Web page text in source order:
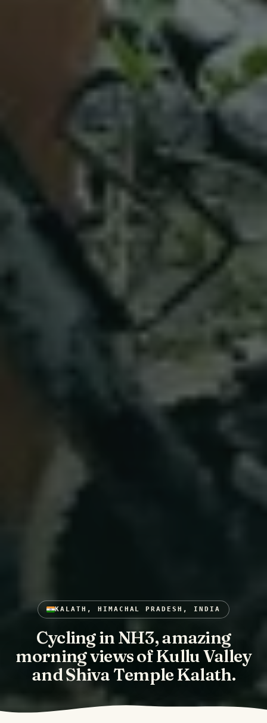
KALATH, HIMACHAL PRADESH, INDIA
Cycling in NH3, amazing
morning views of Kullu Valley
and Shiva Temple Kalath.